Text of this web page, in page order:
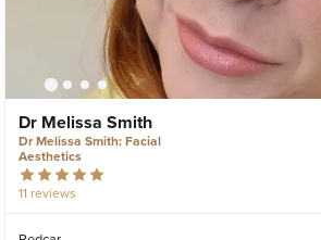
Dr Melissa Smith
Dr Melissa Smith: Facial
Aesthetics
11 reviews